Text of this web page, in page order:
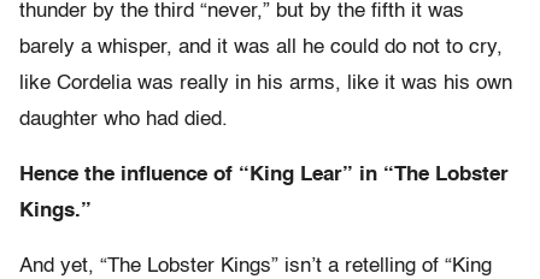
thunder by the third “never,” but by the fifth it was
barely a whisper, and it was all he could do not to cry,
like Cordelia was really in his arms, like it was his own
daughter who had died.
Hence the influence of “King Lear” in “The Lobster
Kings.”
And yet, “The Lobster Kings” isn’t a retelling of “King